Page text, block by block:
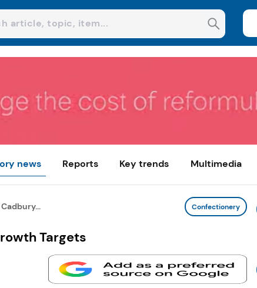
news Reports Key trends Multimedia
Confectionery
Targets